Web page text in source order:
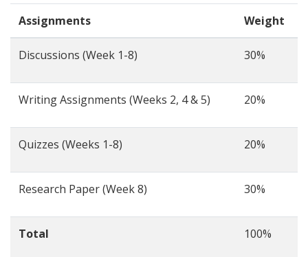
Assignments Weight
Discussions (Week 1-8) 30%
Writing Assignments (Weeks 2, 4 & 5) 20%
Quizzes (Weeks 1-8) 20%
Research Paper (Week 8) 30%
Total 100%